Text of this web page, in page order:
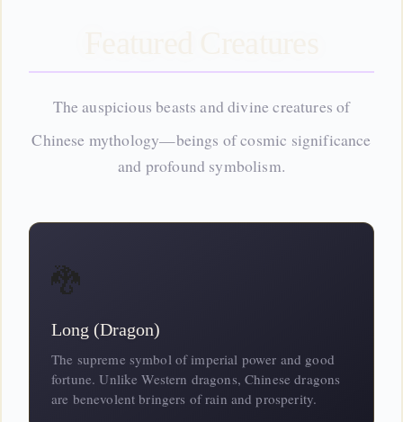
The auspicious beasts and divinecreatures of
Chinese mythology—beings of cosmic significance
and profound symbolism.
🐉
Long (Dragon)
The supreme symbol of imperial power and good
fortune. Unlike Western dragons, Chinese dragons
are benevolent bringers of rain and prosperity.